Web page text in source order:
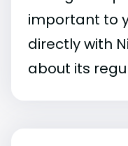
important to
directly with
about its